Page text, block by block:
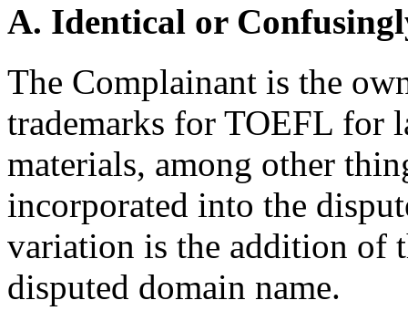
A. Identical or
The Complainant is the
trademarks for TOEFL for
materials, among other
incorporated into the
variation is the addition of
disputed domain name.